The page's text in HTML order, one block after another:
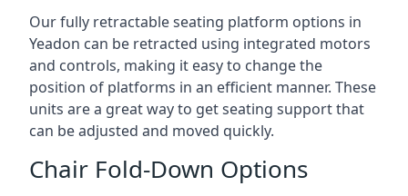
Our fully retractable seating platform options in
Yeadon can be retracted using integrated motors
and controls, making it easy to change the
position of platforms in an efficient manner. These
units are a great way to get seating support that
can be adjusted and moved quickly.
Chair Fold-Down Options